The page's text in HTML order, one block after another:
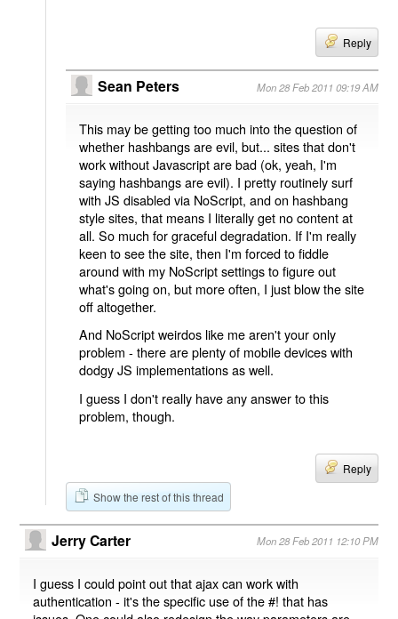
Reply
Sean Peters Mon 28 Feb 2011 09:19 AM
This may be getting too much into the question of
whether hashbangs are evil, but... sites that don't
work without Javascript are bad (ok, yeah, I'm
saying hashbangs are evil). I pretty routinely surf
with JS disabled via NoScript, and on hashbang
style sites, that means I literally get no content at
all. So much for graceful degradation. If I'm really
keen to see the site, then I'm forced to fiddle
around with my NoScript settings to figure out
what's going on, but more often, I just blow the site
off altogether.
And NoScript weirdos like me aren't your only
problem - there are plenty of mobile devices with
dodgy JS implementations as well.
I guess I don't really have any answer to this
problem, though.
Reply
Show the rest of this thread
Jerry Carter Mon 28 Feb 2011 12:10 PM
I guess I could point out that ajax can work with
authentication - it's the specific use of the #! that has